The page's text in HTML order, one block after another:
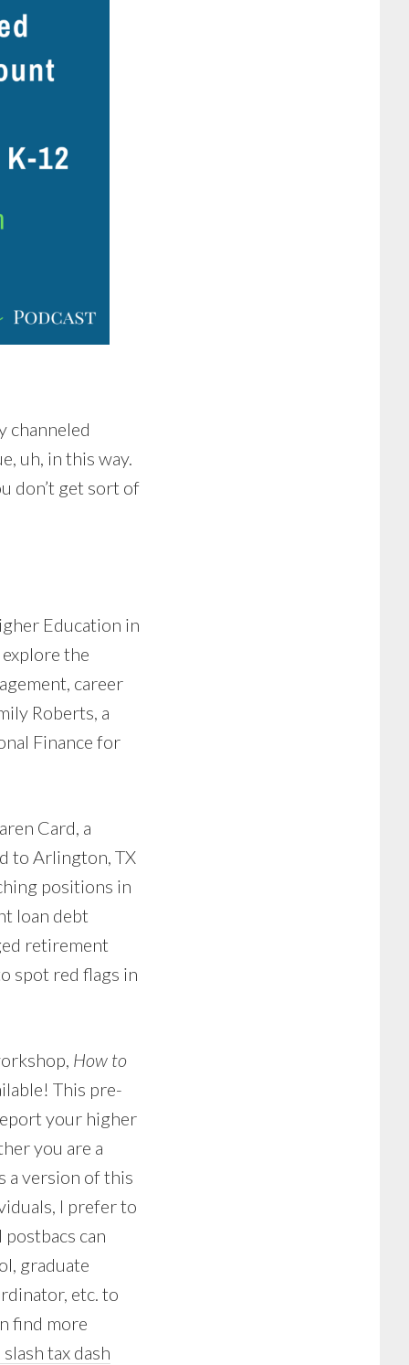
channeled
uh, in this way.
don’t get sort of
Education in
the
career
Roberts, a
Finance for
Card, a
to Arlington, TX
positions in
loan debt
retirement
spot red flags in
How to
This pre-
your higher
you are a
a version of this
I prefer to
can
graduate
etc. to
find more
tax dash